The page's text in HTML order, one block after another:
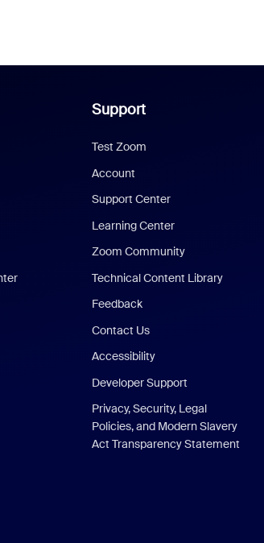
Support
Test Zoom
Account
Support Center
Learning Center
Zoom Community
Technical Content Library
Feedback
Contact Us
Accessibility
Developer Support
Privacy, Security, Legal
Policies, and Modern Slavery
Act Transparency Statement